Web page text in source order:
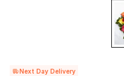
Next Day Delivery